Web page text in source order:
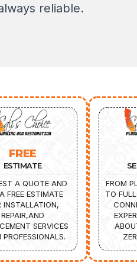
reliable.
FREE
ESTIMATE
A QUOTE AND
FREE ESTIMATE
INSTALLATION,
REPAIR,AND
SERVICES
PROFESSIONALS.
FROM
TO